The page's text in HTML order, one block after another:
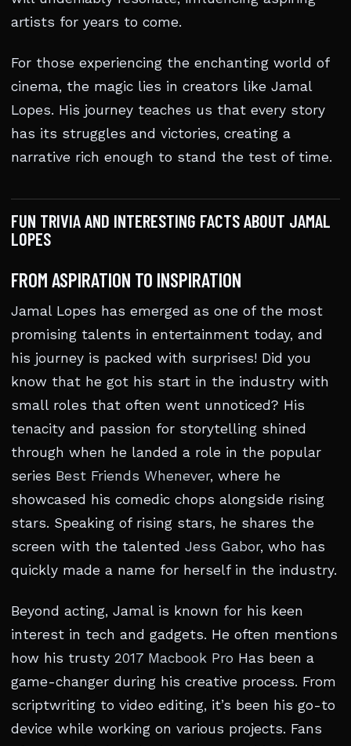
artists for years to come.
For those experiencing the enchanting world of
cinema, the magic lies in creators like Jamal
Lopes. His journey teaches us that every story
has its struggles and victories, creating a
narrative rich enough to stand the test of time.
FUN TRIVIA AND INTERESTING FACTS ABOUT JAMAL
LOPES
FROM ASPIRATION TO INSPIRATION
Jamal Lopes has emerged as one of the most
promising talents in entertainment today, and
his journey is packed with surprises! Did you
know that he got his start in the industry with
small roles that often went unnoticed? His
tenacity and passion for storytelling shined
through when he landed a role in the popular
series Best Friends Whenever, where he
showcased his comedic chops alongside rising
stars. Speaking of rising stars, he shares the
screen with the talented Jess Gabor, who has
quickly made a name for herself in the industry.
Beyond acting, Jamal is known for his keen
interest in tech and gadgets. He often mentions
how his trusty 2017 Macbook Pro Has been a
game-changer during his creative process. From
scriptwriting to video editing, it’s been his go-to
device while working on various projects. Fans